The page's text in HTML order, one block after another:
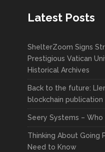
Latest Posts
ShelterZoom Signs
Prestigious Vatican
Historical Archives
Back to the future:
blockchain publication
Seery Systems – Who
Thinking About Going
Need to Know